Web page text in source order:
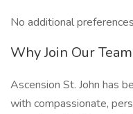
No additional
Why Join Our Team
Ascension St. John has
with compassionate,